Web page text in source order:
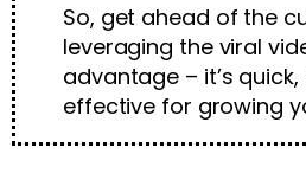
So, get ahead of the
leveraging the viral
advantage – it’s
effective for growing